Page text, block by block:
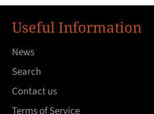
Useful Information
News
Search
Contact us
Terms of Service